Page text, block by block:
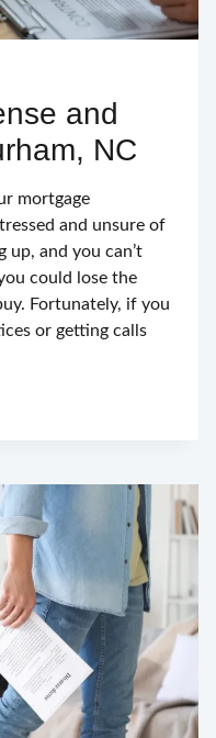
and
NC
mortgage
and unsure of
and you can’t
could lose the
Fortunately, if you
or getting calls